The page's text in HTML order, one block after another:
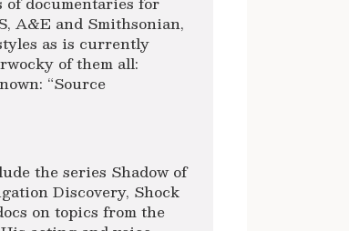
A&E and Smithsonian,
as is currently
of them all:
“Source
the series Shadow of
Discovery, Shock
on topics from the